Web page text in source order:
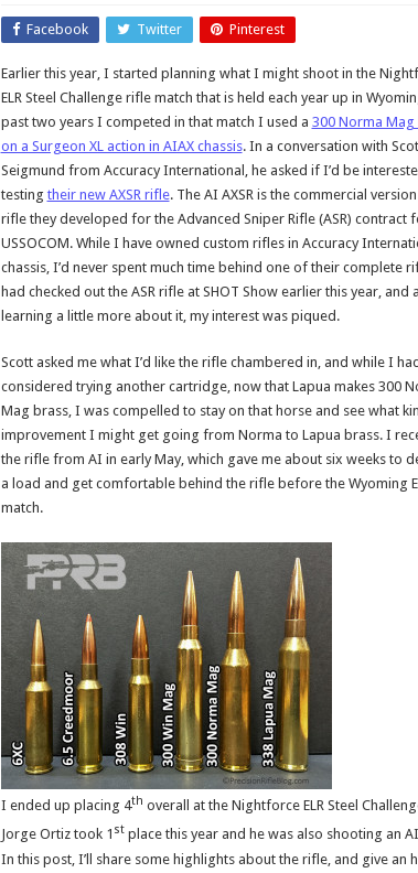
Facebook Twitter Pinterest
Earlier this year, I started planning what I might shoot in the
ELR Steel Challenge rifle match that is held each year up in
past two years I competed in that match I used a 300 Norma Mag
on a Surgeon XL action in AIAX chassis. In a conversation with
Seigmund from Accuracy International, he asked if I’d be
testing their new AXSR rifle. The AI AXSR is the commercial
rifle they developed for the Advanced Sniper Rifle (ASR) contract
USSOCOM. While I have owned custom rifles in Accuracy
chassis, I’d never spent much time behind one of their complete
had checked out the ASR rifle at SHOT Show earlier this year, and
learning a little more about it, my interest was piqued.
Scott asked me what I’d like the rifle chambered in, and while I had
considered trying another cartridge, now that Lapua makes 300
Mag brass, I was compelled to stay on that horse and see what
improvement I might get going from Norma to Lapua brass. I
the rifle from AI in early May, which gave me about six weeks to
a load and get comfortable behind the rifle before the Wyoming
match.
I ended up placing 4th overall at the Nightforce ELR Steel
Jorge Ortiz took 1 stplace this year and he was also shooting an
In this post, I’ll share some highlights about the rifle, and give